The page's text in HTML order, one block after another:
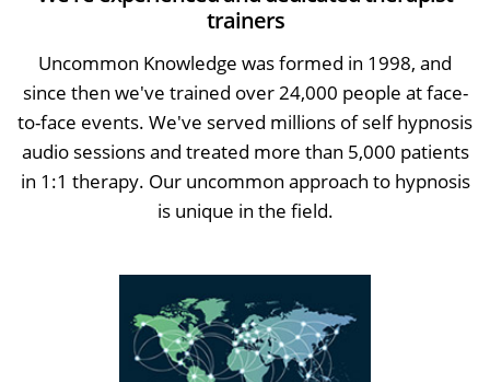
trainers
Uncommon Knowledge was formed in 1998, and
since then we've trained over 24,000 people at face-
to-face events. We've served millions of self hypnosis
audio sessions and treated more than 5,000 patients
in 1:1 therapy. Our uncommon approach to hypnosis
is unique in the field.